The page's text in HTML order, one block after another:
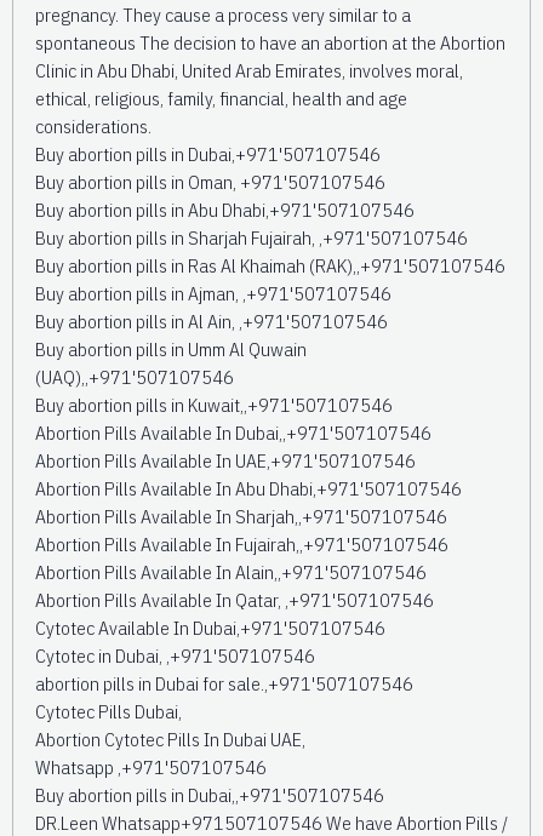
pregnancy. They cause a process very similar to a
spontaneous The decision to have an abortion at the Abortion
Clinic in Abu Dhabi, United Arab Emirates, involves moral,
ethical, religious, family, financial, health and age
considerations.
Buy abortion pills in Dubai,+971'507107546
Buy abortion pills in Oman, +971'507107546
Buy abortion pills in Abu Dhabi,+971'507107546
Buy abortion pills in Sharjah Fujairah, ,+971'507107546
Buy abortion pills in Ras Al Khaimah (RAK),,+971'507107546
Buy abortion pills in Ajman, ,+971'507107546
Buy abortion pills in Al Ain, ,+971'507107546
Buy abortion pills in Umm Al Quwain
(UAQ),,+971'507107546
Buy abortion pills in Kuwait,,+971'507107546
Abortion Pills Available In Dubai,,+971'507107546
Abortion Pills Available In UAE,+971'507107546
Abortion Pills Available In Abu Dhabi,+971'507107546
Abortion Pills Available In Sharjah,,+971'507107546
Abortion Pills Available In Fujairah,,+971'507107546
Abortion Pills Available In Alain,,+971'507107546
Abortion Pills Available In Qatar, ,+971'507107546
Cytotec Available In Dubai,+971'507107546
Cytotec in Dubai, ,+971'507107546
abortion pills in Dubai for sale.,+971'507107546
Cytotec Pills Dubai,
Abortion Cytotec Pills In Dubai UAE,
Whatsapp ,+971'507107546
Buy abortion pills in Dubai,,+971'507107546
DR.Leen Whatsapp+971507107546 We have Abortion Pills /